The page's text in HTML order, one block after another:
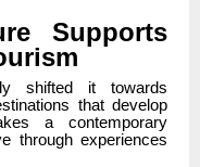
Supports
shifted it towards
that develop
a contemporary
through experiences